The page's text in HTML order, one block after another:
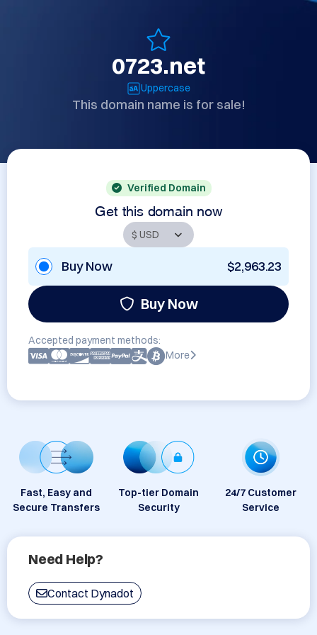
0723.net
Uppercase
This domain name is for sale!
Verified Domain
Get this domain now
Buy Now $2,963.23
Buy Now
Accepted payment methods:
More
Fast, Easy and
Secure Transfers
Top-tier Domain
Security
24/7 Customer
Service
Need Help?
Contact Dynadot